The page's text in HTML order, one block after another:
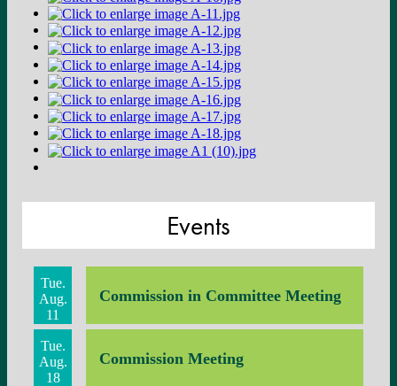
Events
Commission in Committee Meeting
Tue.
Aug.
11
Commission Meeting
Tue.
Aug.
18